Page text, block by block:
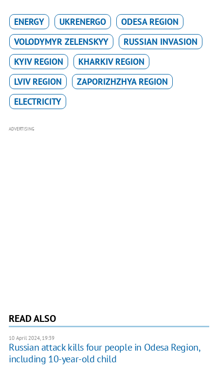
ENERGY UKRENERGO
ODESA REGION
VOLODYMYR ZELENSKYY
RUSSIAN INVASION
KYIV REGION
KHARKIV REGION
LVIV REGION
ZAPORIZHZHYA REGION
ELECTRICITY
ADVERTISING
READ ALSO
10 April 2024, 19:39
Russian attack kills four people in Odesa Region,
including 10-year-old child